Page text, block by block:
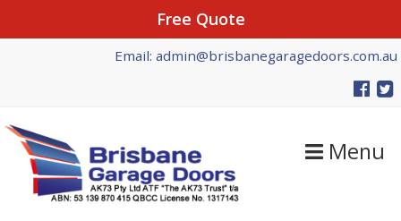
navigation
content
sidebar
Email: admin@brisbanegaragedoors.com.au
Menu
Free Quote